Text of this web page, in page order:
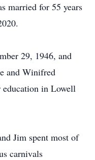
married for 55 years
29, 1946, and
and Winifred
education in Lowell
Jim spent most of
carnivals